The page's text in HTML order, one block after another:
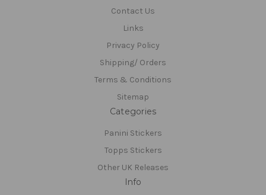
Contact Us
Links
Privacy Policy
Shipping/ Orders
Terms & Conditions
Sitemap
Categories
Panini Stickers
Topps Stickers
Other UK Releases
Info